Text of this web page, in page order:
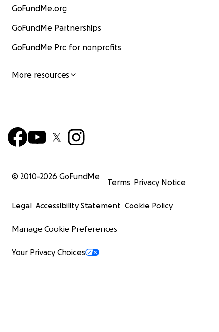
GoFundMe.org
GoFundMe Partnerships
GoFundMe Pro for nonprofits
More resources
© 2010-2026 GoFundMe
Terms Privacy Notice
Legal Accessibility Statement Cookie Policy
Manage Cookie Preferences
Your Privacy Choices